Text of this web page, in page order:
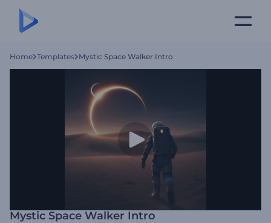
Home Templates Mystic Space Walker Intro
Mystic Space Walker Intro